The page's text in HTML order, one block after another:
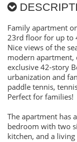
Family apartment
23rd floor for up to
Nice views of the
modern apartment,
exclusive 42-story
urbanization and
paddle tennis,
Perfect for families!
The apartment has
bedroom with two
kitchen, and a